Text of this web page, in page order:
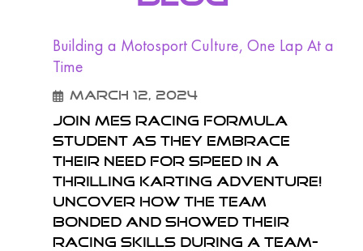
Building a Motosport Culture, One Lap At a
Time
March 12, 2024
Join MES Racing Formula
Student as they embrace
their need for speed in a
thrilling karting adventure!
Uncover how the team
bonded and showed their
racing skills during a team-